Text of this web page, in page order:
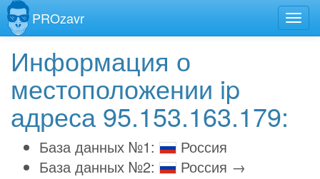
PROzavr
Информация о
местоположении ip
адреса 95.153.163.179:
База данных №1:
Россия
База данных №2:
Россия →